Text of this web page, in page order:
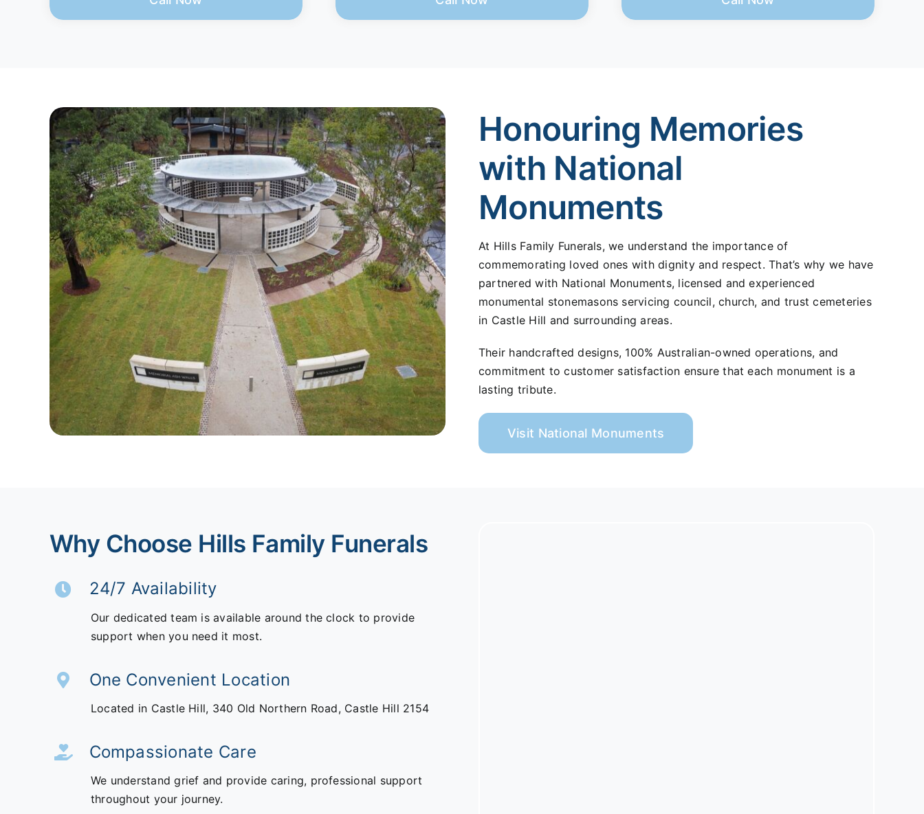
Honouring Memories
with National
Monuments
At Hills Family Funerals, we understand the importance of
commemorating loved ones with dignity and respect. That’s why we have
partnered with National Monuments, licensed and experienced
monumental stonemasons servicing council, church, and trust cemeteries
in Castle Hill and surrounding areas.
Their handcrafted designs, 100% Australian-owned operations, and
commitment to customer satisfaction ensure that each monument is a
lasting tribute.
Visit National Monuments
Why Choose Hills Family Funerals
24/7 Availability
Our dedicated team is available around the clock to provide
support when you need it most.
One Convenient Location
Located in Castle Hill, 340 Old Northern Road, Castle Hill 2154
Compassionate Care
We understand grief and provide caring, professional support
throughout your journey.